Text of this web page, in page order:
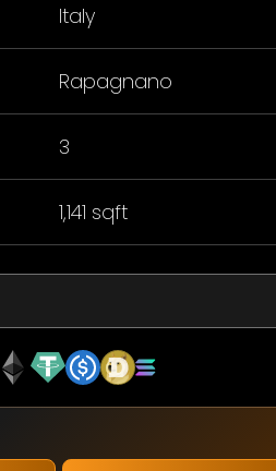
Italy
Rapagnano
3
1,141 sqft